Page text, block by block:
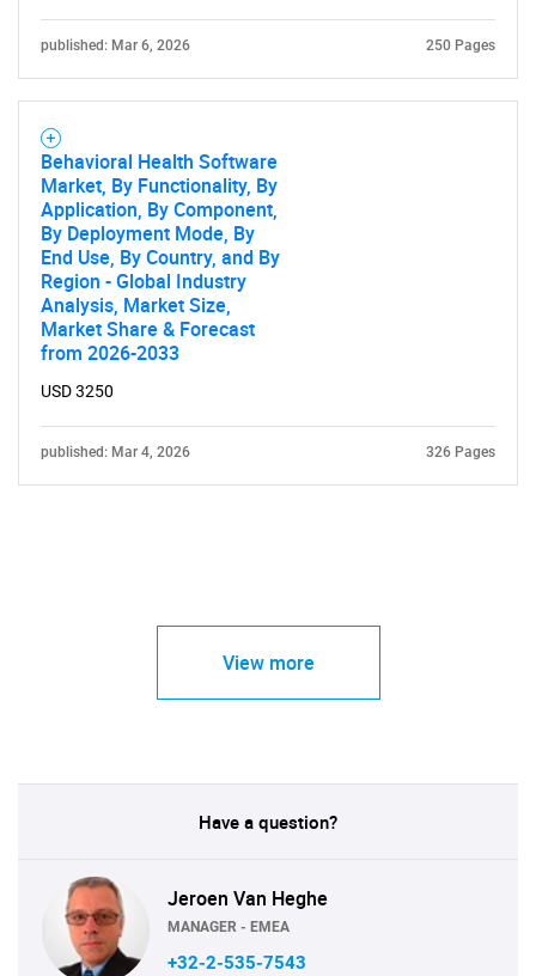
published: Mar 6, 2026 250 Pages
Behavioral Health Software
Market, By Functionality, By
Application, By Component,
By Deployment Mode, By
End Use, By Country, and By
Region - Global Industry
Analysis, Market Size,
Market Share & Forecast
from 2026-2033
USD 3250
published: Mar 4, 2026 326 Pages
View more
Have a question?
Jeroen Van Heghe
MANAGER - EMEA
+32-2-535-7543